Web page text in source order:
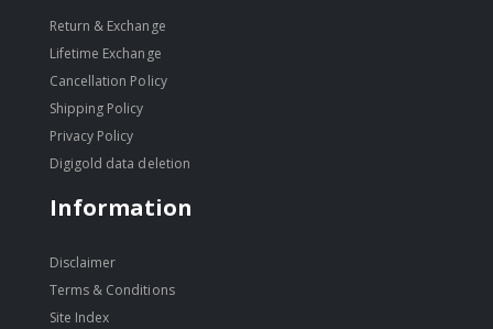
Return & Exchange
Lifetime Exchange
Cancellation Policy
Shipping Policy
Privacy Policy
Digigold data deletion
Information
Disclaimer
Terms & Conditions
Site Index